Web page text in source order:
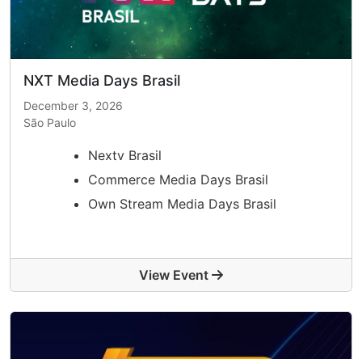
NXT Media Days Brasil
December 3, 2026
São Paulo
Nextv Brasil
Commerce Media Days Brasil
Own Stream Media Days Brasil
View Event